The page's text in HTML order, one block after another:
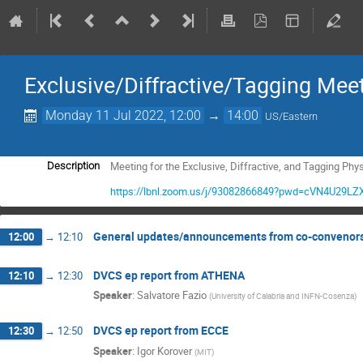
Exclusive/Diffractive/Tagging
Monday 11 Jul 2022, 12:00 → 14:00 US/Eastern
Description
Meeting for the Exclusive, Diffractive, and Tagging
https://lbnl.zoom.us/j/
12:00 → 12:10 General updates/announcements from co-
12:10 → 12:30 DVCS ep report from ATHENA
Speaker: Salvatore Fazio (University of Calabria and INFN-Cosenza)
12:30 → 12:50 DVCS ep report from ECCE
Speaker: Igor Korover (MIT)